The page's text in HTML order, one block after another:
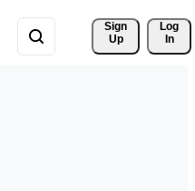
Sign
Up
Log
In